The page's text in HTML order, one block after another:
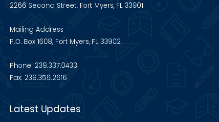
2266 Second Street, Fort Myers, FL 33901
Mailing Address
P.O. Box 1608, Fort Myers, FL 33902
Phone: 239.337.0433
Fax: 239.356.2616
Latest Updates